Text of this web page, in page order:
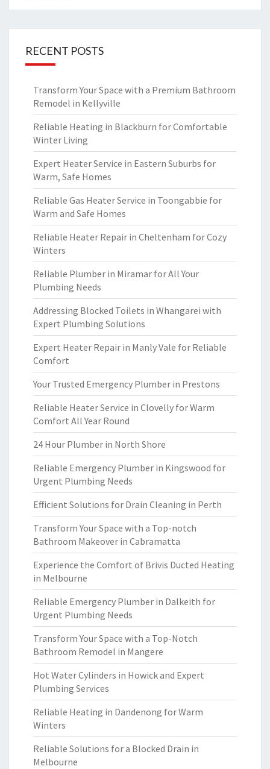
RECENT POSTS
Transform Your Space with a Premium Bathroom
Remodel in Kellyville
Reliable Heating in Blackburn for Comfortable
Winter Living
Expert Heater Service in Eastern Suburbs for
Warm, Safe Homes
Reliable Gas Heater Service in Toongabbie for
Warm and Safe Homes
Reliable Heater Repair in Cheltenham for Cozy
Winters
Reliable Plumber in Miramar for All Your
Plumbing Needs
Addressing Blocked Toilets in Whangarei with
Expert Plumbing Solutions
Expert Heater Repair in Manly Vale for Reliable
Comfort
Your Trusted Emergency Plumber in Prestons
Reliable Heater Service in Clovelly for Warm
Comfort All Year Round
24 Hour Plumber in North Shore
Reliable Emergency Plumber in Kingswood for
Urgent Plumbing Needs
Efficient Solutions for Drain Cleaning in Perth
Transform Your Space with a Top-notch
Bathroom Makeover in Cabramatta
Experience the Comfort of Brivis Ducted Heating
in Melbourne
Reliable Emergency Plumber in Dalkeith for
Urgent Plumbing Needs
Transform Your Space with a Top-Notch
Bathroom Remodel in Mangere
Hot Water Cylinders in Howick and Expert
Plumbing Services
Reliable Heating in Dandenong for Warm
Winters
Reliable Solutions for a Blocked Drain in
Melbourne